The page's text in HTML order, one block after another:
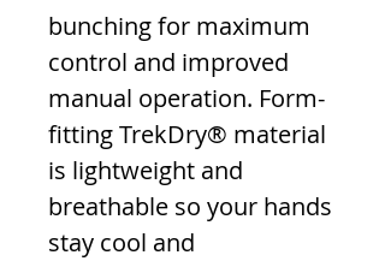
bunching for maximum
control and improved
manual operation. Form-
fitting TrekDry® material
is lightweight and
breathable so your hands
stay cool and